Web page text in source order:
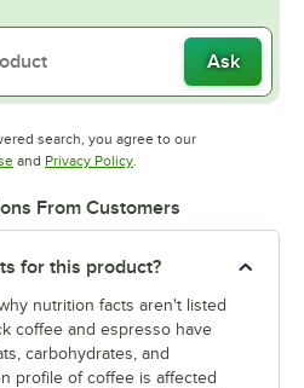
Ask
search, you agree to our
Opens in new tab
and Privacy PolicyOpens in new tab
.
From Customers
for this product?
nutrition facts aren't listed
coffee and espresso have
carbohydrates, and
profile of coffee is affected